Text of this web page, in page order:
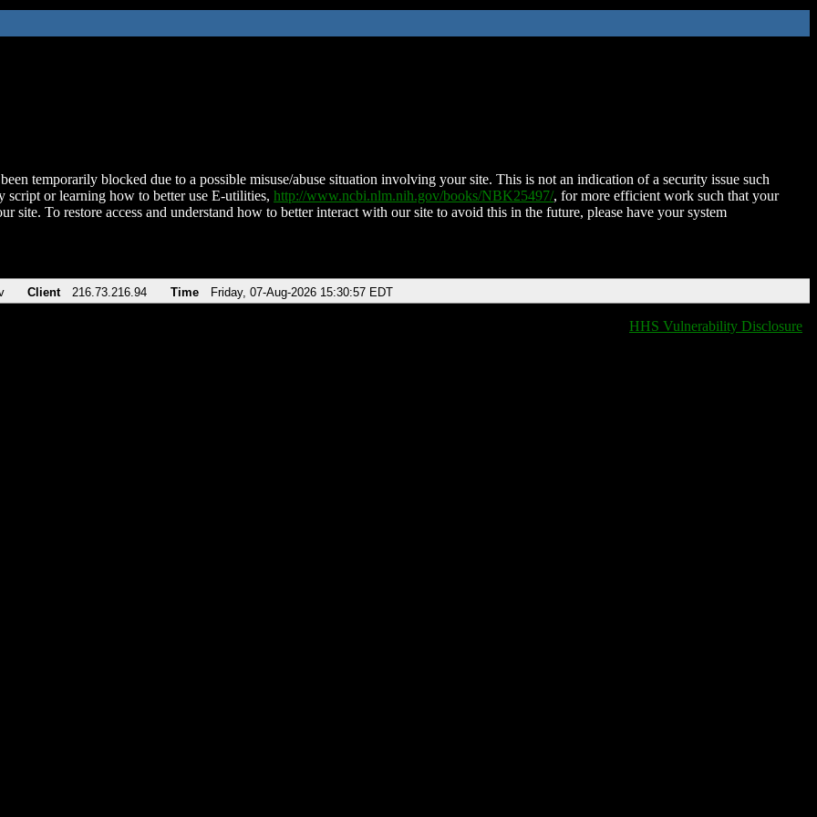
temporarily blocked due to a possible misuse/abuse situation involving your site. This is not an indication of a security issue such
script or learning how to better use E-utilities, http://www.ncbi.nlm.nih.gov/books/NBK25497/, for more efficient work such that your
site. To restore access and understand how to better interact with our site to avoid this in the future, please have your system
Client 216.73.216.94 Time Friday, 07-Aug-2026 15:30:57 EDT
HHS Vulnerability Disclosure